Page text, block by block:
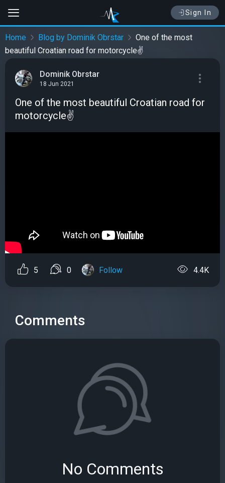
Sign In
Home Blog by Dominik Obrstar
One of the most
beautiful Croatian road for motorcycle✌
Dominik Obrstar
18 Jun 2021
One of the most beautiful Croatian road for
motorcycle✌
5 0 Follow 4.4K
Comments
No Comments